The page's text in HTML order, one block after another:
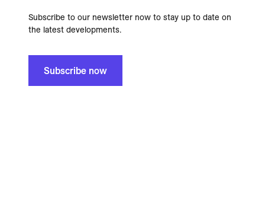
Subscribe to our newsletter now to stay up to date on
the latest developments.
Subscribe now